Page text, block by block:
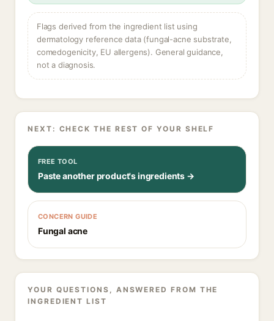
Flags derived from the ingredient list using
dermatology reference data (fungal-acne substrate,
comedogenicity, EU allergens). General guidance,
not a diagnosis.
NEXT: CHECK THE REST OF YOUR SHELF
FREE TOOL
Paste another product's ingredients →
CONCERN GUIDE
Fungal acne
YOUR QUESTIONS, ANSWERED FROM THE
INGREDIENT LIST